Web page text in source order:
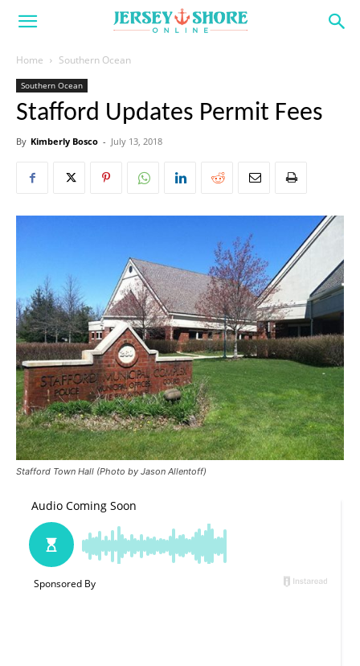
Home Southern Ocean
Southern Ocean
Stafford Updates Permit Fees
By Kimberly Bosco - July 13, 2018
Stafford Town Hall (Photo by Jason Allentoff)